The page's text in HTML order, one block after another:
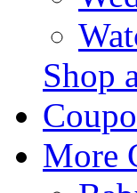
Shop
More